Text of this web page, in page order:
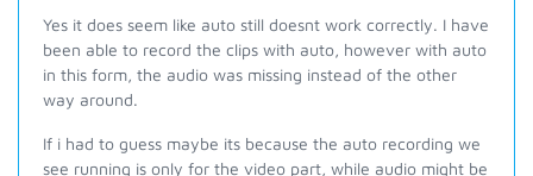
Yes it does seem like auto still doesnt work correctly. I have
been able to record the clips with auto, however with auto
in this form, the audio was missing instead of the other
way around.
If i had to guess maybe its because the auto recording we
see running is only for the video part, while audio might be